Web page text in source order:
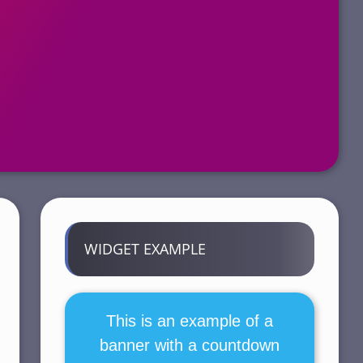
WIDGET EXAMPLE
This is an example of a
banner with a countdown